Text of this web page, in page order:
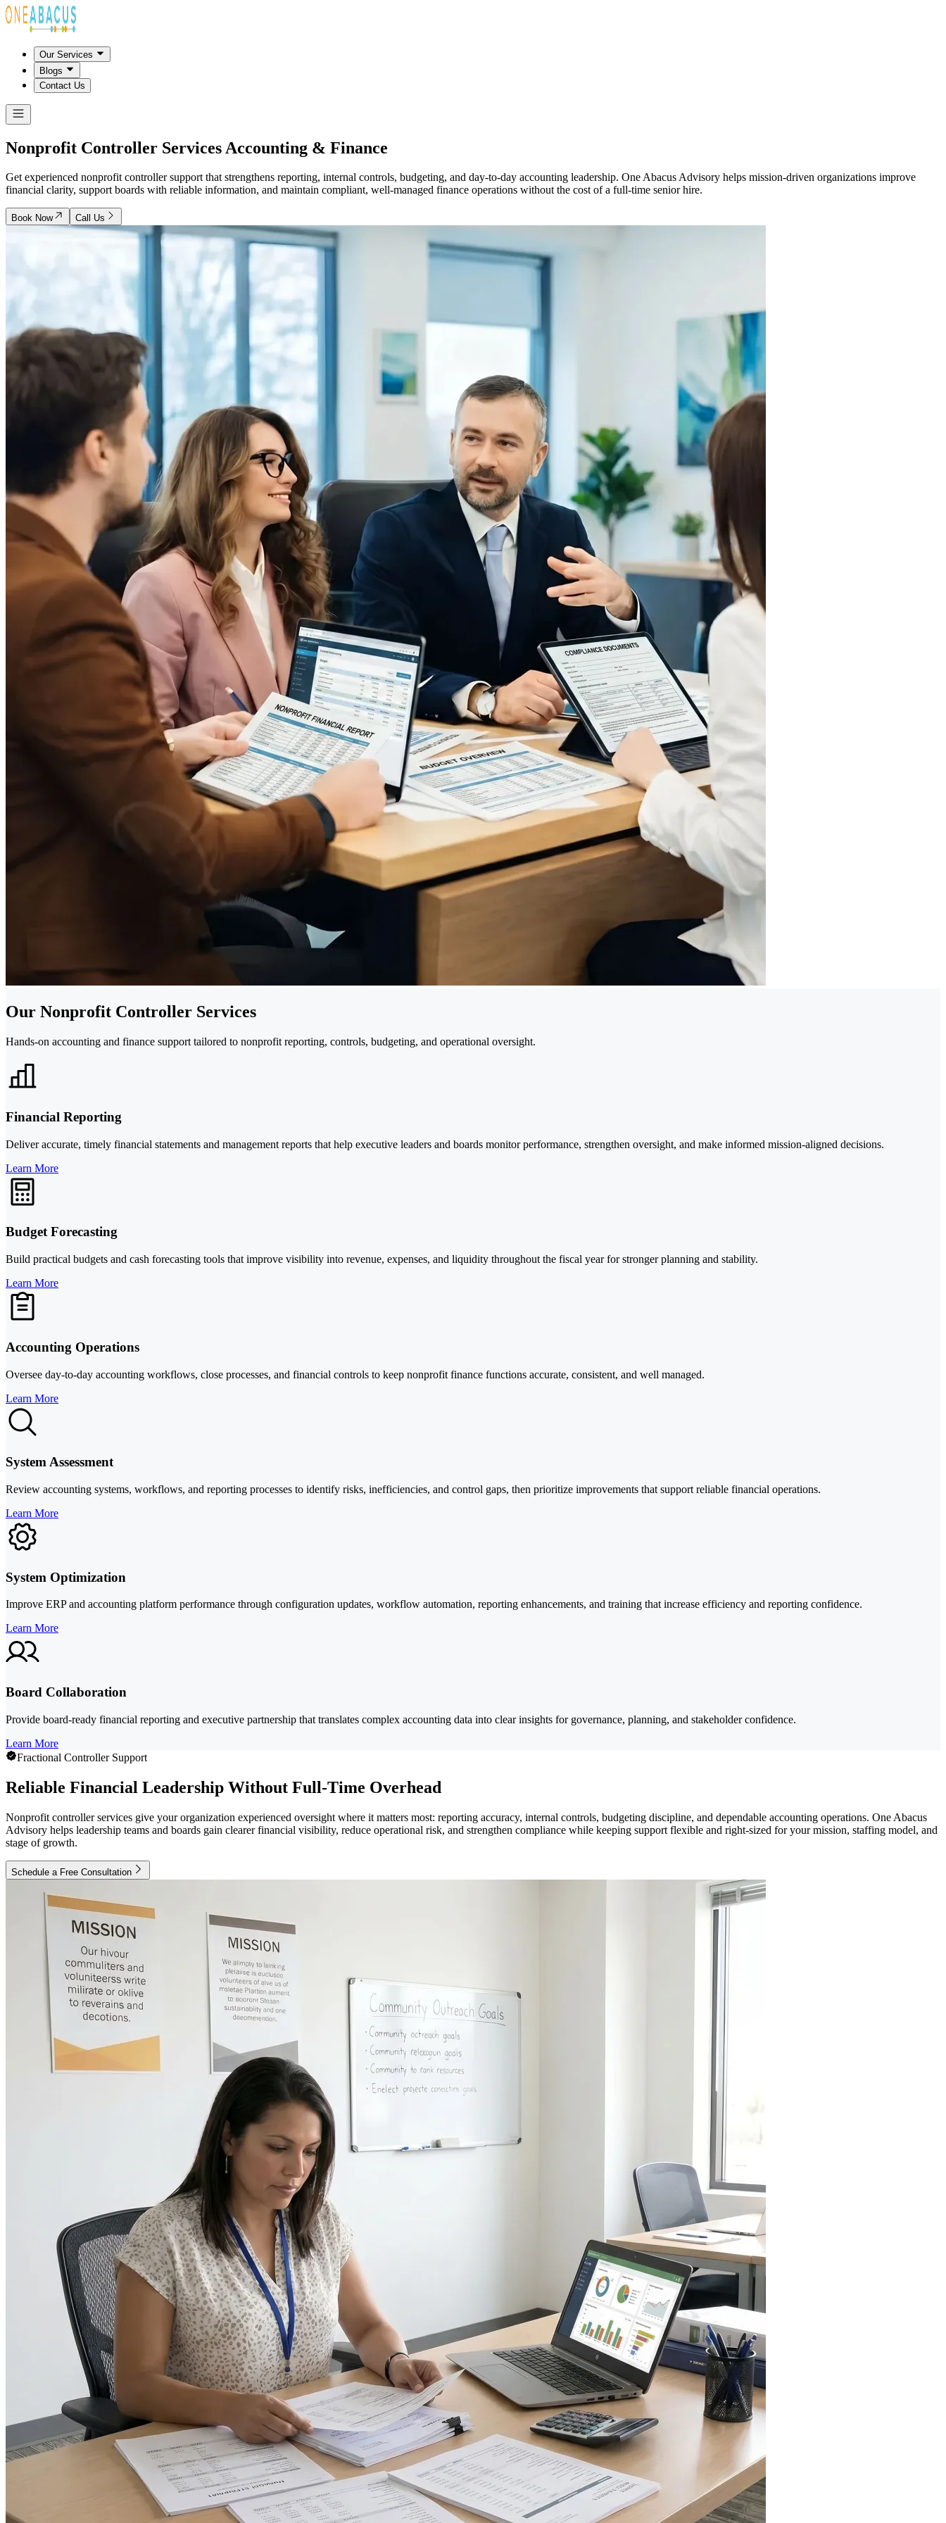
Our Services
Blogs
Contact Us
Nonprofit Controller Services Accounting & Finance
Get experienced nonprofit controller support that strengthens reporting, internal controls, budgeting, and day-to-day accounting leadership. One Abacus Advisory helps mission-driven organizations improve
financial clarity, support boards with reliable information, and maintain compliant, well-managed finance operations without the cost of a full-time senior hire.
Book Now Call Us
Our Nonprofit Controller Services
Hands-on accounting and finance support tailored to nonprofit reporting, controls, budgeting, and operational oversight.
Financial Reporting
Deliver accurate, timely financial statements and management reports that help executive leaders and boards monitor performance, strengthen oversight, and make informed mission-aligned decisions.
Learn More
Budget Forecasting
Build practical budgets and cash forecasting tools that improve visibility into revenue, expenses, and liquidity throughout the fiscal year for stronger planning and stability.
Learn More
Accounting Operations
Oversee day-to-day accounting workflows, close processes, and financial controls to keep nonprofit finance functions accurate, consistent, and well managed.
Learn More
System Assessment
Review accounting systems, workflows, and reporting processes to identify risks, inefficiencies, and control gaps, then prioritize improvements that support reliable financial operations.
Learn More
System Optimization
Improve ERP and accounting platform performance through configuration updates, workflow automation, reporting enhancements, and training that increase efficiency and reporting confidence.
Learn More
Board Collaboration
Provide board-ready financial reporting and executive partnership that translates complex accounting data into clear insights for governance, planning, and stakeholder confidence.
Learn More
Fractional Controller Support
Reliable Financial Leadership Without Full-Time Overhead
Nonprofit controller services give your organization experienced oversight where it matters most: reporting accuracy, internal controls, budgeting discipline, and dependable accounting operations. One Abacus
Advisory helps leadership teams and boards gain clearer financial visibility, reduce operational risk, and strengthen compliance while keeping support flexible and right-sized for your mission, staffing model, and
stage of growth.
Schedule a Free Consultation